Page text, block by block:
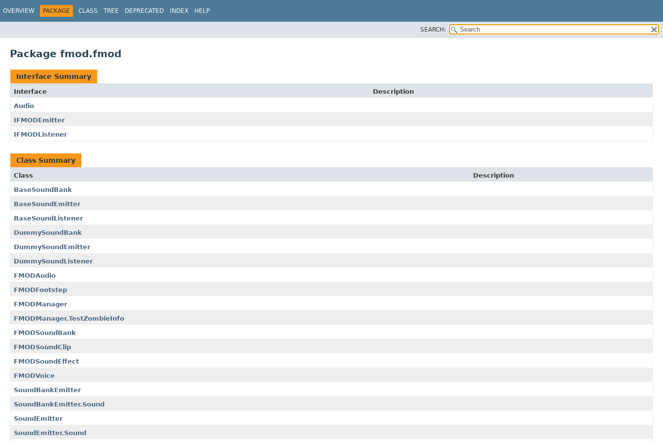
OVERVIEW PACKAGE CLASS TREE DEPRECATED INDEX HELP
SEARCH:
Package fmod.fmod
Interface Summary
Interface
Description
Audio
IFMODEmitter
IFMODListener
Class Summary
Class
Description
BaseSoundBank
BaseSoundEmitter
BaseSoundListener
DummySoundBank
DummySoundEmitter
DummySoundListener
FMODAudio
FMODFootstep
FMODManager
FMODManager.TestZombieInfo
FMODSoundBank
FMODSoundClip
FMODSoundEffect
FMODVoice
SoundBankEmitter
SoundBankEmitter.Sound
SoundEmitter
SoundEmitter.Sound